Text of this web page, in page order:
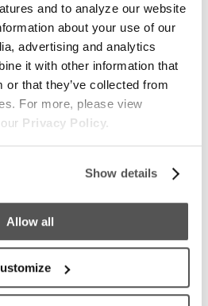
and to analyze our website
about your use of our
advertising and analytics
it with other information that
or that they’ve collected from
For more, please view
Privacy Policy.
Show details
Allow all
to receive the latest
LifeWake Responsibility
TourTrade In
ServiceGeneral Contact